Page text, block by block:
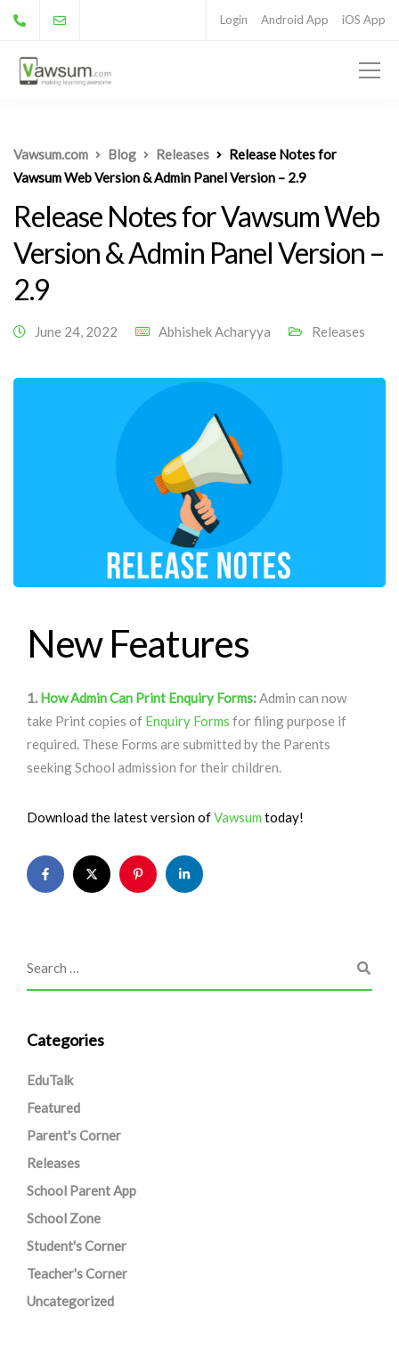
Login Android App iOS App
Vawsum.com Blog Releases
Release Notes for
Vawsum Web Version & Admin Panel Version – 2.9
Release Notes for Vawsum Web
Version & Admin Panel Version –
2.9
June 24, 2022 Abhishek Acharyya Releases
New Features
1. How Admin Can Print Enquiry Forms:Admin can now
take Print copies of Enquiry Forms for filing purpose if
required. These Forms are submitted by the Parents
seeking School admission for their children.
Download the latest version ofVawsum today!
Categories
EduTalk
Featured
Parent's Corner
Releases
School Parent App
School Zone
Student's Corner
Teacher's Corner
Uncategorized